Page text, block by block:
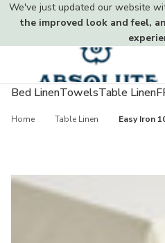
We've just updated our website
the improved look and feel,
Toggle
menu
Bed LinenTowelsTable Linen
Home Table Linen Easy Iron